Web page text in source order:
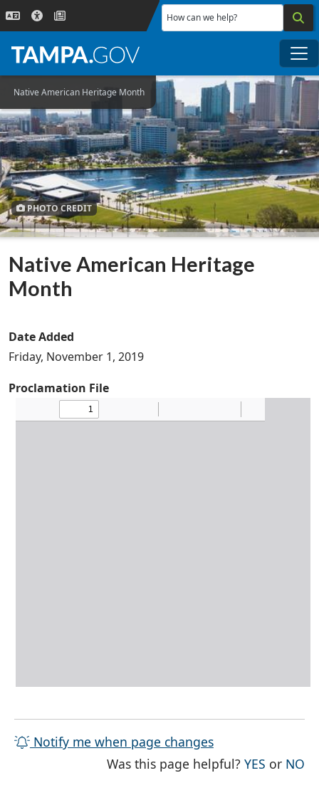
Skip to main content
How can we help?
Native American Heritage Month
PHOTO CREDIT
Native American Heritage
Month
Date Added
Friday, November 1, 2019
Proclamation File
Notify me when page changes
Was this page helpful?YES THE
or NO